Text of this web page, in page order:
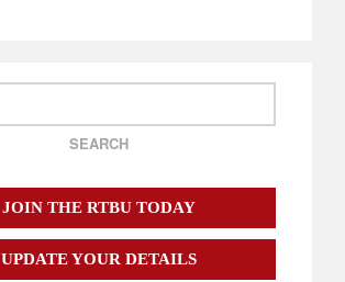
JOIN THE RTBU TODAY
UPDATE YOUR DETAILS